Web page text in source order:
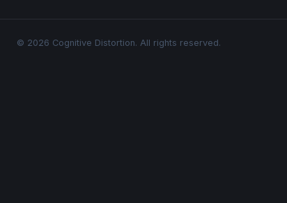
© 2026 Cognitive Distortion. All rights reserved.